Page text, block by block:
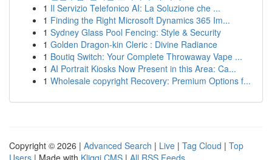
1 Il Servizio Telefonico AI: La Soluzione che ...
1 Finding the Right Microsoft Dynamics 365 Im...
1 Sydney Glass Pool Fencing: Style & Security
1 Golden Dragon-kin Cleric : Divine Radiance
1 Boutiq Switch: Your Complete Throwaway Vape ...
1 AI Portrait Kiosks Now Present in this Area: Ca...
1 Wholesale copyright Recovery: Premium Options f...
Copyright © 2026 | Advanced Search | Live | Tag Cloud | Top
Users | Made with Kliqqi CMS | All RSS Feeds